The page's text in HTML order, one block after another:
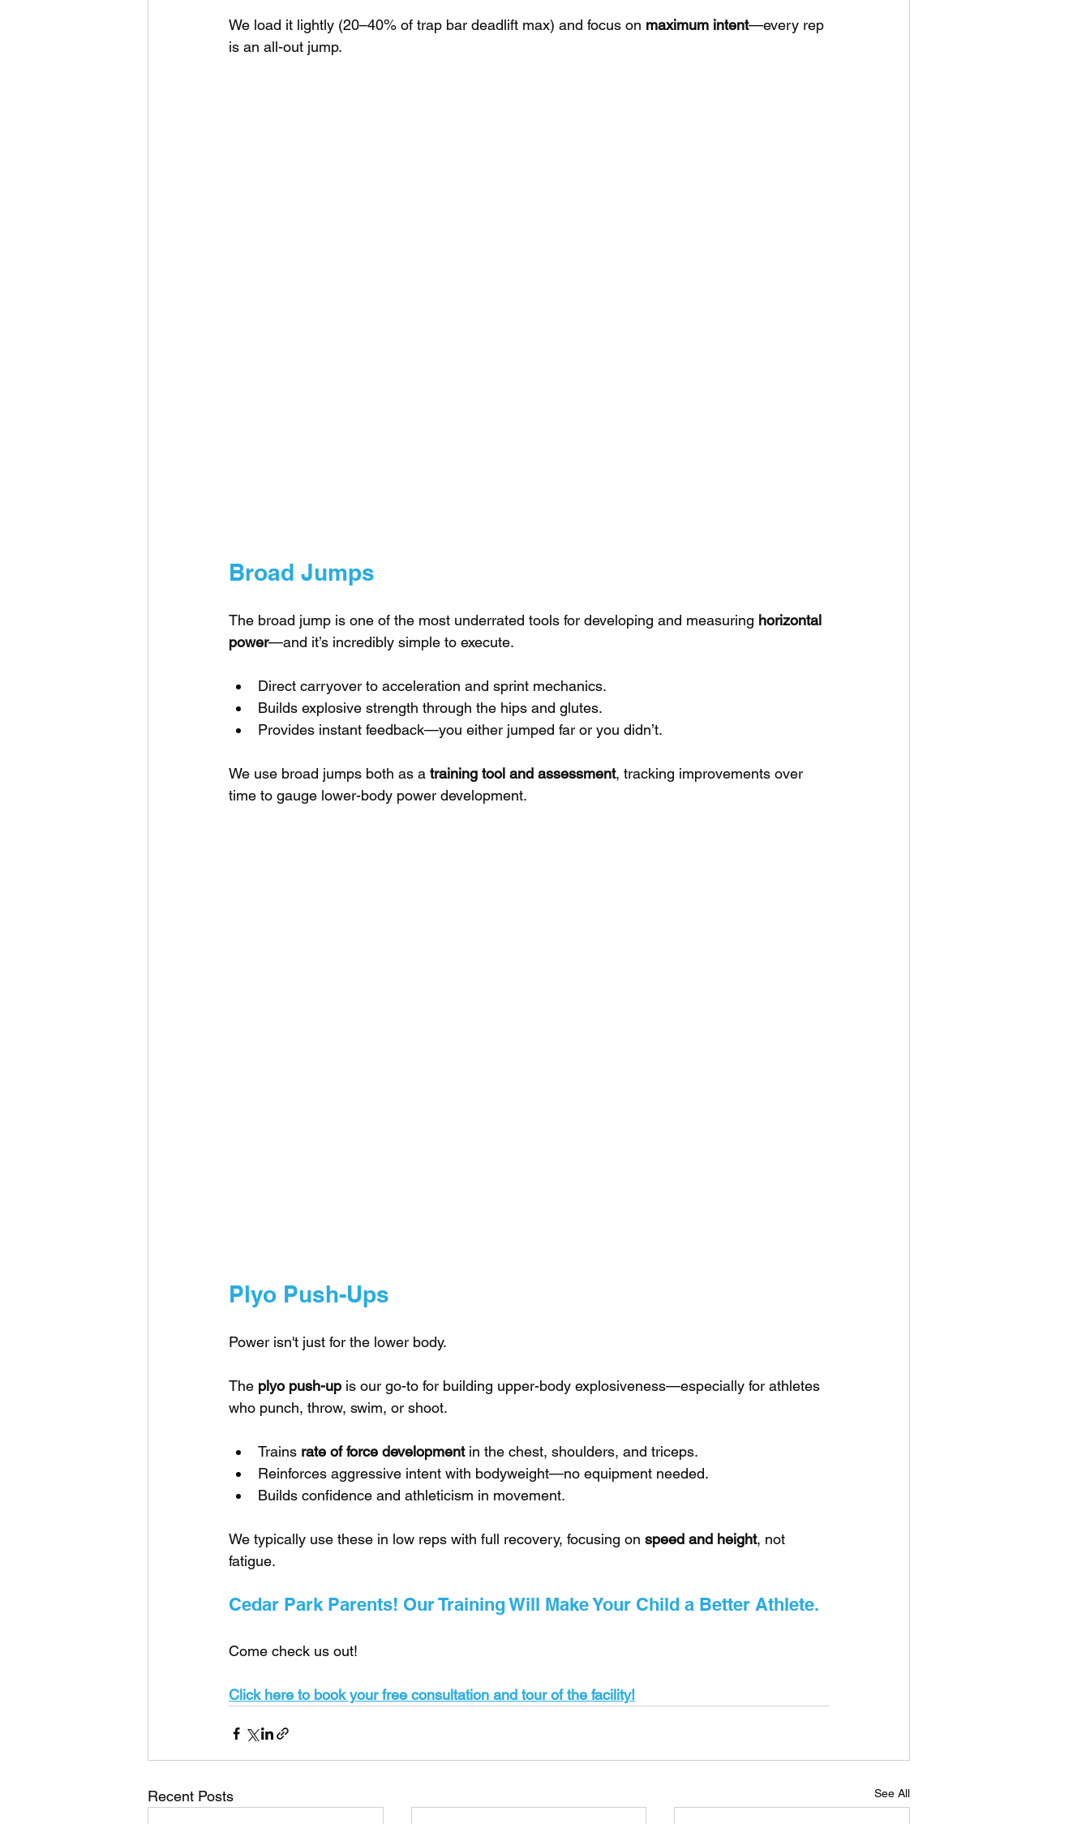
We load it lightly (20–40% of trap bar deadlift max) and focus on maximum intent—every rep
is an all-out jump.
Broad Jumps
The broad jump is one of the most underrated tools for developing and measuring horizontal
power—and it’s incredibly simple to execute.
Direct carryover to acceleration and sprint mechanics.
Builds explosive strength through the hips and glutes.
Provides instant feedback—you either jumped far or you didn’t.
We use broad jumps both as a training tool and assessment, tracking improvements over
time to gauge lower-body power development.
Plyo Push-Ups
Power isn't just for the lower body.
The plyo push-up is our go-to for building upper-body explosiveness—especially for athletes
who punch, throw, swim, or shoot.
Trains rate of force development in the chest, shoulders, and triceps.
Reinforces aggressive intent with bodyweight—no equipment needed.
Builds confidence and athleticism in movement.
We typically use these in low reps with full recovery, focusing on speed and height, not
fatigue.
Cedar Park Parents! Our Training Will Make Your Child a Better Athlete.
Come check us out!
Click here to book your free consultation and tour of the facility!
Recent Posts See All